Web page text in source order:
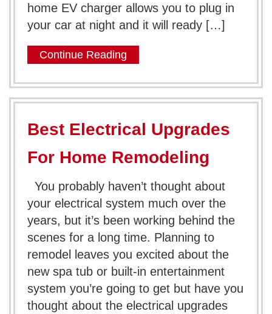
home EV charger allows you to plug in
your car at night and it will ready […]
Continue Reading
Best Electrical Upgrades
For Home Remodeling
You probably haven’t thought about
your electrical system much over the
years, but it’s been working behind the
scenes for a long time. Planning to
remodel leaves you excited about the
new spa tub or built-in entertainment
system you’re going to get but have you
thought about the electrical upgrades